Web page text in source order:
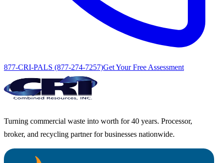
877-CRI-PALS (877-274-7257)Get Your Free Assessment
Turning commercial waste into worth for 40 years. Processor,
broker, and recycling partner for businesses nationwide.